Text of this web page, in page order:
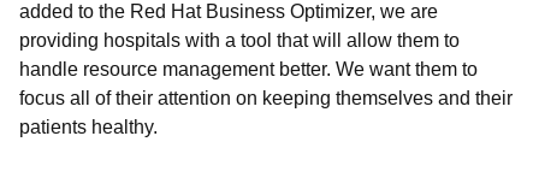
added to the Red Hat Business Optimizer, we are
providing hospitals with a tool that will allow them to
handle resource management better. We want them to
focus all of their attention on keeping themselves and their
patients healthy.